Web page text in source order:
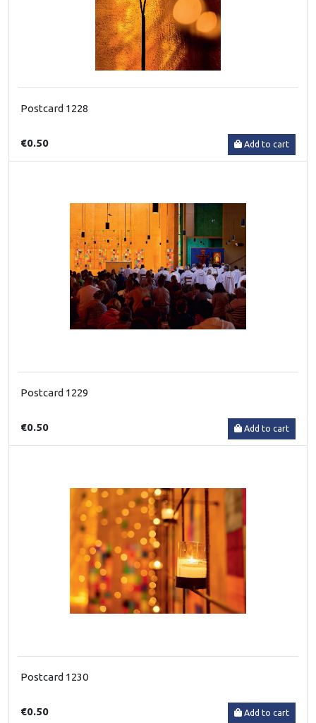
Postcard 1228
€0.50 Add to cart
Postcard 1229
€0.50 Add to cart
Postcard 1230
€0.50 Add to cart